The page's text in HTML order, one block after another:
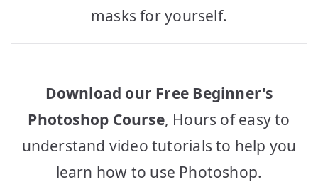
masks for yourself.
Download our Free Beginner's
Photoshop Course, Hours of easy to
understand video tutorials to help you
learn how to use Photoshop.